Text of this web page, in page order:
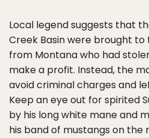
Local legend suggests that
Creek Basin were brought
from Montana who had
make a profit. Instead, the
avoid criminal charges and
Keep an eye out for spirited
by his long white mane and
his band of mustangs on the